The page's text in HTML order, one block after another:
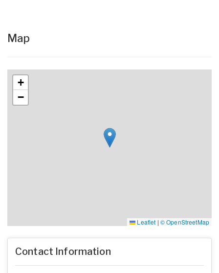
Map
+
−
Leaflet | © OpenStreetMap
Contact Information